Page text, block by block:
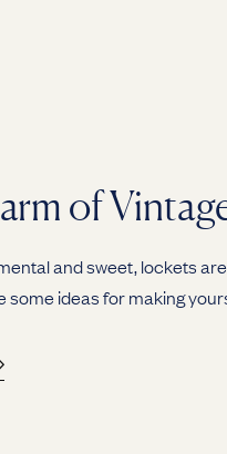
of
and sweet, lockets
some ideas for making